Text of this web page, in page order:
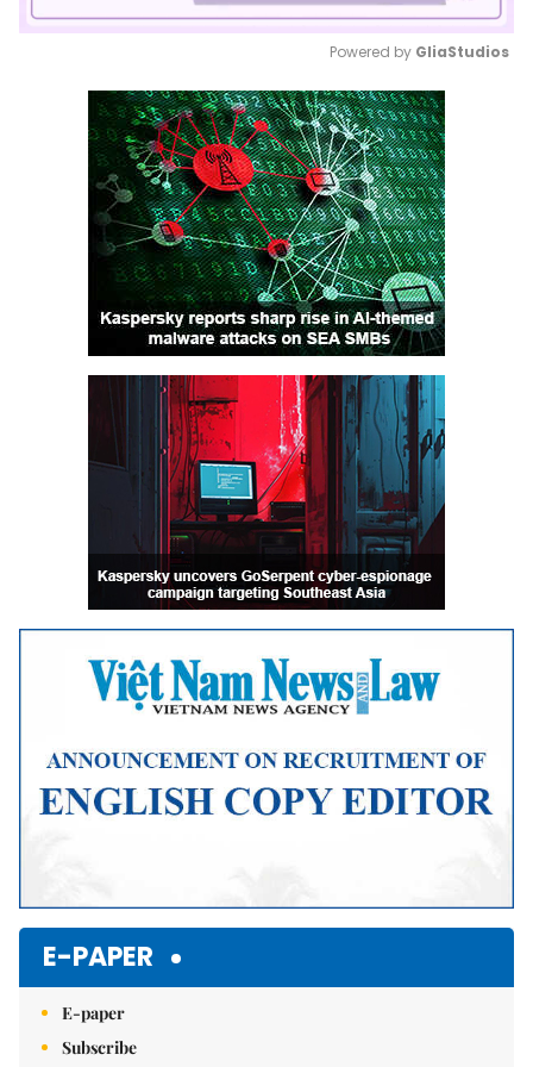
Mute
Powered by GliaStudios
E-PAPER
E-paper
Subscribe